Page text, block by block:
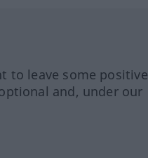
to leave some positive
and, under our